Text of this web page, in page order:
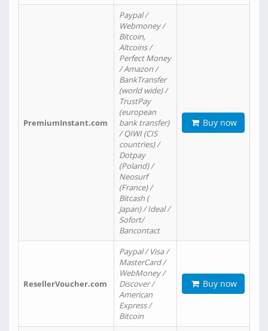
PremiumInstant.com
Paypal /
Webmoney /
Bitcoin,
Altcoins /
Perfect Money
/ Amazon /
BankTransfer
(world wide) /
TrustPay
(european
bank transfer)
/ QIWI (CIS
countries) /
Dotpay
(Poland) /
Neosurf
(France) /
Bitcash (
Japan) / Ideal /
Sofort/
Bancontact
Buy now
ResellerVoucher.com
Paypal / Visa /
MasterCard /
WebMoney /
Discover /
American
Express /
Bitcoin
Buy now